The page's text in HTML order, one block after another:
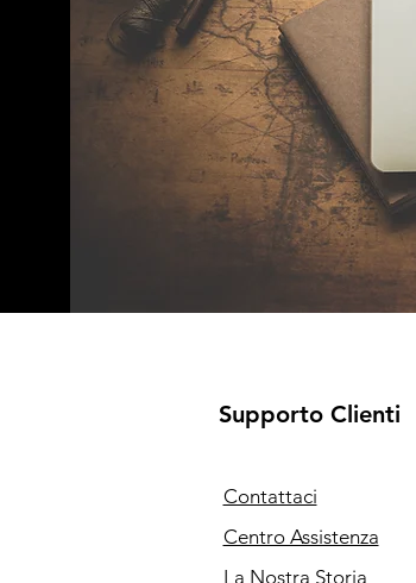
Supporto Clienti
Contattaci
Centro Assistenza
La Nostra Storia